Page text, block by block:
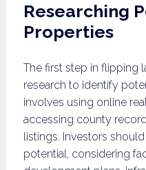
Researching
Properties
The first step in flipping
research to identify
involves using online
accessing county
listings. Investors
potential, considering